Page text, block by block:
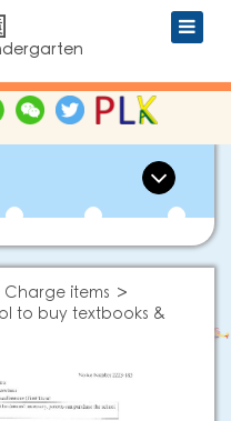
Charge items
to buy textbooks &